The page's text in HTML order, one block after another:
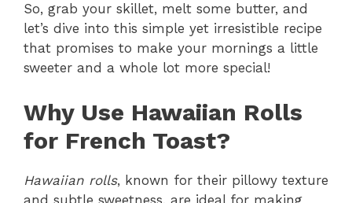
So, grab your skillet, melt some butter, and
let’s dive into this simple yet irresistible recipe
that promises to make your mornings a little
sweeter and a whole lot more special!
Why Use Hawaiian Rolls
for French Toast?
Hawaiian rolls, known for their pillowy texture
and subtle sweetness, are ideal for making